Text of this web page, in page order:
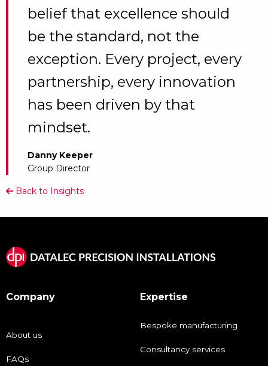
belief that excellence should
be the standard, not the
exception. Every project, every
partnership, every innovation
has been driven by that
mindset.
Danny Keeper
Group Director
Back to Insights
Company
About us
FAQs
Expertise
Bespoke manufacturing
Consultancy services